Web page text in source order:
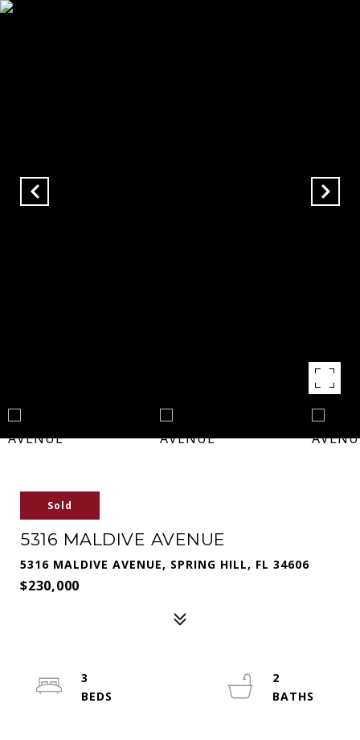
Sold
5316 MALDIVE AVENUE
5316 MALDIVE AVENUE, SPRING HILL, FL 34606
$230,000
3
2